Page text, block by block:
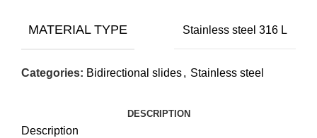
MATERIAL TYPE Stainless steel 316 L
Categories: Bidirectional slides, Stainless steel
DESCRIPTION
Description